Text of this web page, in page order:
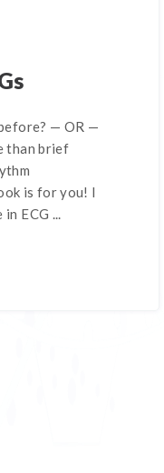
— OR —
than brief
is for you! I
ECG ...